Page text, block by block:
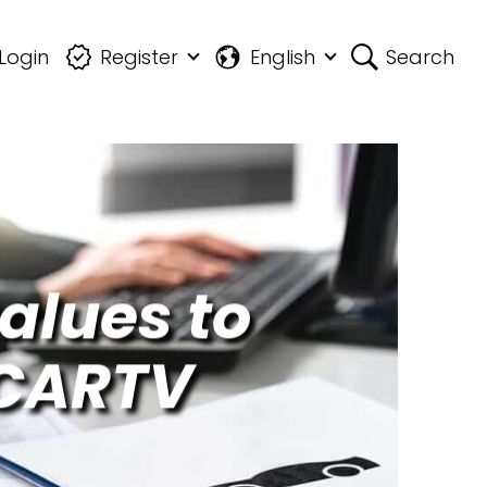
Login Register English Search
to